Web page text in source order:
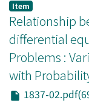
Item
Relationship
differential
Problems :
with
1837-